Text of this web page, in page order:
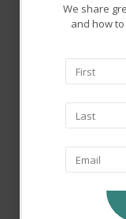
We share
and how